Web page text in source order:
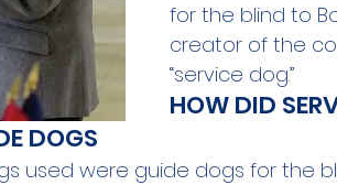
for the blind to
creator of the
“service dog.”
HOW DID
DOGS
used were guide dogs for the